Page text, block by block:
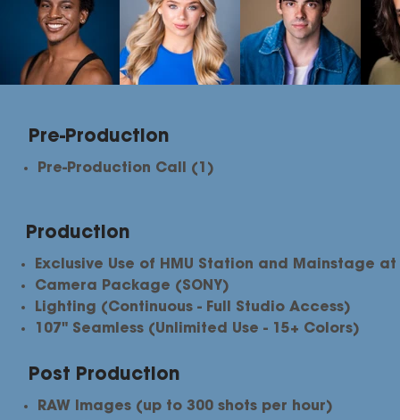
Pre-Production
Pre-Production Call (1)
Production
Exclusive Use of HMU Station and Mainstage at
Camera Package (SONY)
Lighting (Continuous - Full Studio Access)
107" Seamless (Unlimited Use - 15+ Colors)
Post Production
RAW Images (up to 300 shots per hour)